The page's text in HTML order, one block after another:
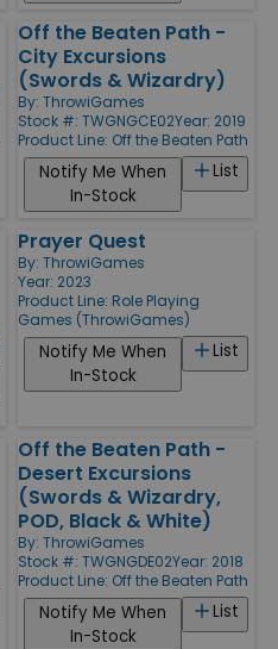
Off the Beaten Path -
City Excursions
(Swords & Wizardry)
By: ThrowiGames
Stock #: TWGNGCE02Year: 2019
Product Line: Off the Beaten Path
List
Notify Me When
In-Stock
Prayer Quest
By: ThrowiGames
Year: 2023
Product Line: Role Playing
Games (ThrowiGames)
List
Notify Me When
In-Stock
Off the Beaten Path -
Desert Excursions
(Swords & Wizardry,
POD, Black & White)
By: ThrowiGames
Stock #: TWGNGDE02Year: 2018
Product Line: Off the Beaten Path
List
Notify Me When
In-Stock